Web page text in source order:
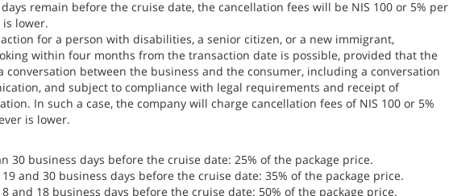
remain before the cruise date, the cancellation fees will be NIS 100 or 5% per
is lower.
for a person with disabilities, a senior citizen, or a new immigrant,
within four months from the transaction date is possible, provided that the
conversation between the business and the consumer, including a conversation
and subject to compliance with legal requirements and receipt of
In such a case, the company will charge cancellation fees of NIS 100 or 5%
is lower.
30 business days before the cruise date: 25% of the package price.
and 30 business days before the cruise date: 35% of the package price.
and 18 business days before the cruise date: 50% of the package price.